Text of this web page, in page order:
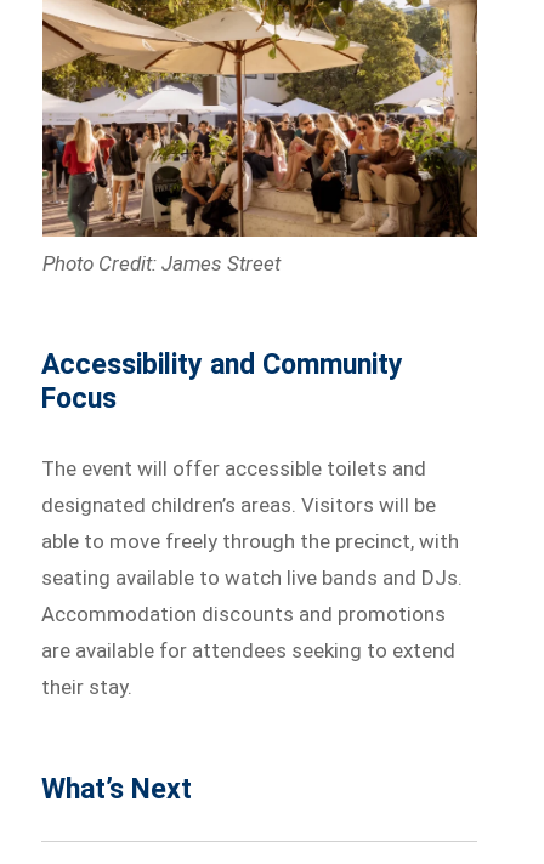
Photo Credit: James Street
Accessibility and Community
Focus
The event will offer accessible toilets and
designated children’s areas. Visitors will be
able to move freely through the precinct, with
seating available to watch live bands and DJs.
Accommodation discounts and promotions
are available for attendees seeking to extend
their stay.
What’s Next